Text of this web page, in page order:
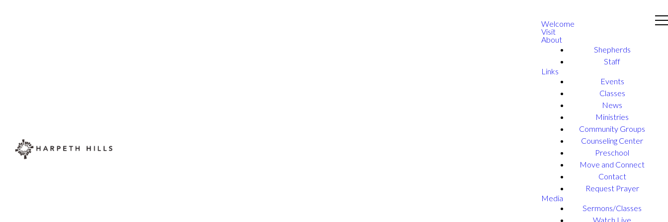
Welcome
Visit
About
Shepherds
Staff
Links
Events
Classes
News
Ministries
Community Groups
Counseling Center
Preschool
Move and Connect
Contact
Request Prayer
Media
Sermons/Classes
Watch Live